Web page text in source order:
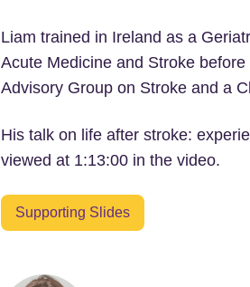
Liam trained in Ireland as a
Acute Medicine and Stroke
Advisory Group on Stroke and a
His talk on life after stroke:
viewed at 1:13:00 in the video.
Supporting Slides